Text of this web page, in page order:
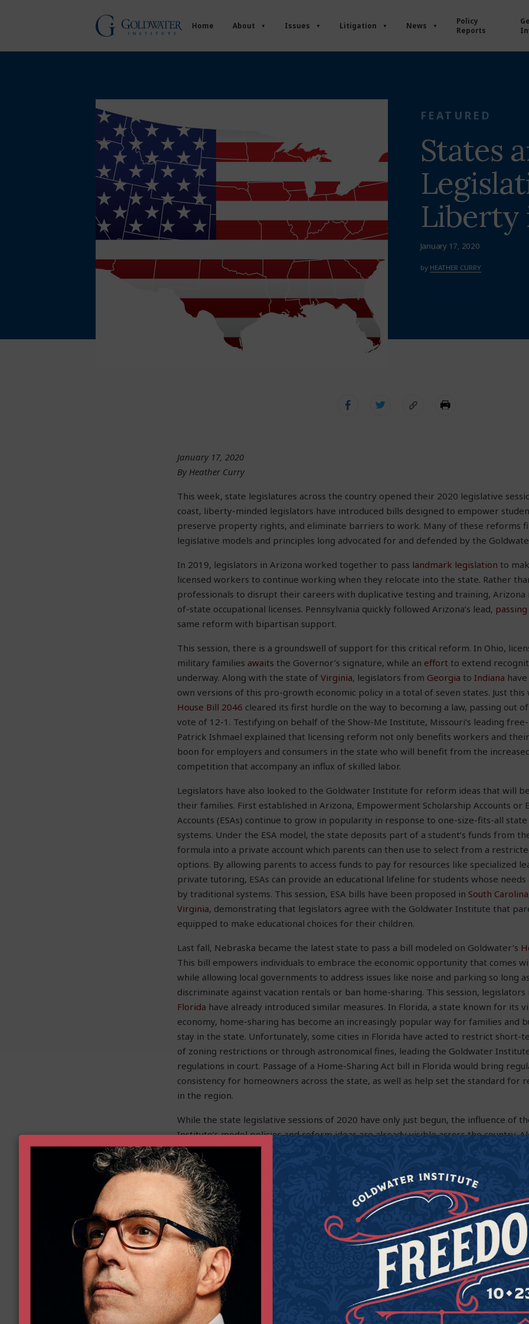
Home About Issues Litigation News
Policy
Reports
FEATURED
States
Liberty
January 17, 2020
by HEATHER CURRY
January 17, 2020
By Heather Curry
This week, state legislatures across the country opened their 2020 legislative
coast, liberty-minded legislators have introduced bills designed to empower
preserve property rights, and eliminate barriers to work. Many of these reforms
legislative models and principles long advocated for and defended by the
In 2019, legislators in Arizona worked together to pass landmark legislation to
licensed workers to continue working when they relocate into the state. Rather
professionals to disrupt their careers with duplicative testing and training, Arizona
of-state occupational licenses. Pennsylvania quickly followed Arizona’s lead, passing
same reform with bipartisan support.
This session, there is a groundswell of support for this critical reform. In Ohio,
military families awaits the Governor’s signature, while an effort to extend
underway. Along with the state ofVirginia, legislators from Georgia to Indiana
own versions of this pro-growth economic policy in a total of seven states. Just this
House Bill 2046 cleared its first hurdle on the way to becoming a law, passing out
vote of 12-1. Testifying on behalf of the Show-Me Institute, Missouri’s leading
Patrick Ishmael explained that licensing reform not only benefits workers and
boon for employers and consumers in the state who will benefit from the
competition that accompany an influx of skilled labor.
Legislators have also looked to the Goldwater Institute for reform ideas that will
their families. First established in Arizona, Empowerment Scholarship Accounts or
Accounts (ESAs) continue to grow in popularity in response to one-size-fits-all
systems. Under the ESA model, the state deposits part of a student’s funds from
formula into a private account which parents can then use to select from a
options. By allowing parents to access funds to pay for resources like specialized
private tutoring, ESAs can provide an educational lifeline for students whose
by traditional systems. This session, ESA bills have been proposed in South Carolina
Virginia, demonstrating that legislators agree with the Goldwater Institute that
equipped to make educational choices for their children.
Last fall, Nebraska became the latest state to pass a bill modeled on Goldwater’s
This bill empowers individuals to embrace the economic opportunity that comes
while allowing local governments to address issues like noise and parking so long
discriminate against vacation rentals or ban home-sharing. This session,
Florida have already introduced similar measures. In Florida, a state known for its
economy, home-sharing has become an increasingly popular way for families and
stay in the state. Unfortunately, some cities in Florida have acted to restrict short-
of zoning restrictions or through astronomical fines, leading the Goldwater
regulations in court. Passage of a Home-Sharing Act bill in Florida would bring
consistency for homeowners across the state, as well as help set the standard for
in the region.
While the state legislative sessions of 2020 have only just begun, the influence of
Institute’s model policies and reform ideas are already visible across the country.
partners at the state and national level, the Institute continues to work in courts,
communities to empower all Americans to live freer, happier lives.
Heather Curry is the Director of Strategic Engagement at the Goldwater Institute.